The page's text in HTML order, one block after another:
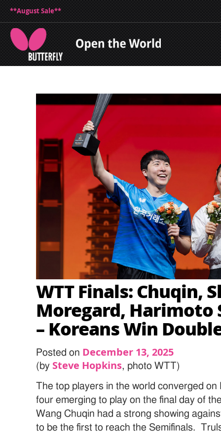
**August Sale**
WTT Finals: Chuqin,
Moregard,
– Koreans Win
Posted on December 13, 2025
(by Steve Hopkins, photo WTT)
The top players in the world converged on
four emerging to play on the final day of
Wang Chuqin had a strong showing
to be the first to reach the Semifinals.